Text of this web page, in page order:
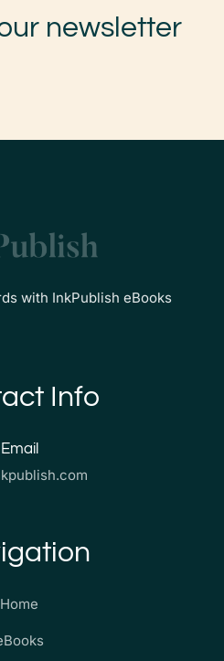
newsletter
with InkPublish eBooks
Info
Email
Home